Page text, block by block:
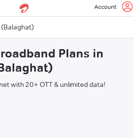
Account
Plans in
with 20+ OTT & unlimited data!